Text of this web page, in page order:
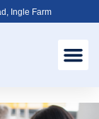
Ingle Farm